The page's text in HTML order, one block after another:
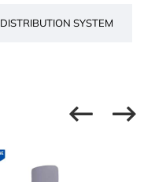
DISTRIBUTION SYSTEM